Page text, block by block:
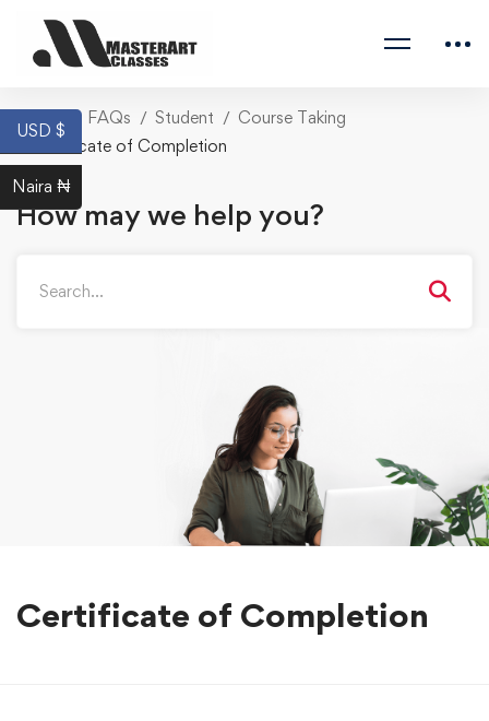
Home FAQs Student
Course Taking
Certificate of Completion
How may we help you?
Certificate of Completion
USD $
Naira ₦